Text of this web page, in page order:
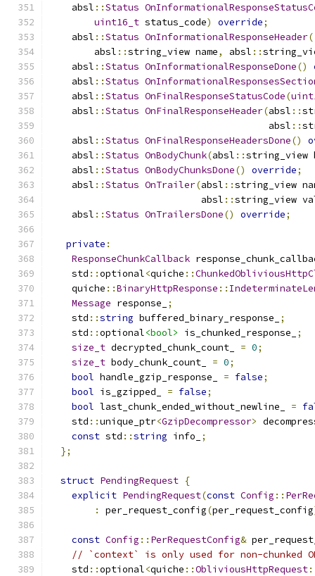
    absl
::Status
uint16_t status_code) override;
    absl
::Status OnInformationalResponseHeader(
        absl
::string_view name, absl ::
    absl
::Status OnInformationalResponseDone()
    absl
::Status
    absl
::Status OnFinalResponseStatusCode(
    absl
::Status OnFinalResponseHeader(absl ::
                                       absl
::
    absl
::Status OnFinalResponseHeadersDone()
    absl
::Status OnBodyChunk(absl ::string_view
    absl
::Status OnBodyChunksDone() override;
    absl
::Status OnTrailer(absl ::string_view
                           absl
::string_view
    absl
::Status OnTrailersDone() override;
private :
ResponseChunkCallback
    std
::optional<quiche ::
    quiche
::BinaryHttpResponse ::
Message response_
;
    std
::string buffered_binary_response_
;
    std
::optional<bool> is_chunked_response_
;
size_t decrypted_chunk_count_ = 0;
size_t body_chunk_count_ = 0;
bool handle_gzip_response_ = false;
bool is_gzipped_ = false;
bool last_chunk_ended_without_newline_ =
    std
::unique_ptr<GzipDecompressor>
const std ::string info_
;
};
struct PendingRequest {
explicit PendingRequest(const Config ::
:
per_request_config(per_request_config
const Config :: PerRequestConfig&
// `context` is only used for non-chunked
    std
::optional<quiche ::ObliviousHttpRequest